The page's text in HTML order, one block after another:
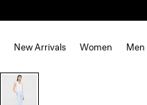
New Arrivals Women Men